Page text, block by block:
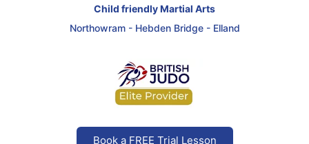
Child friendly Martial Arts
Northowram - Hebden Bridge - Elland
Book a FREE Trial Lesson